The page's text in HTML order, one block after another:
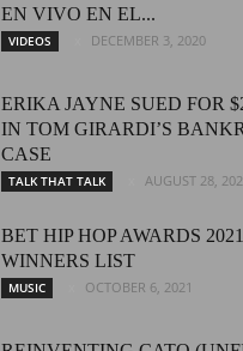
EN VIVO EN EL...
VIDEOS DECEMBER 3, 2020
ERIKA JAYNE SUED FOR
IN TOM GIRARDI’S
CASE
TALK THAT TALK AUGUST 28,
BET HIP HOP AWARDS
WINNERS LIST
MUSIC OCTOBER 6, 2021